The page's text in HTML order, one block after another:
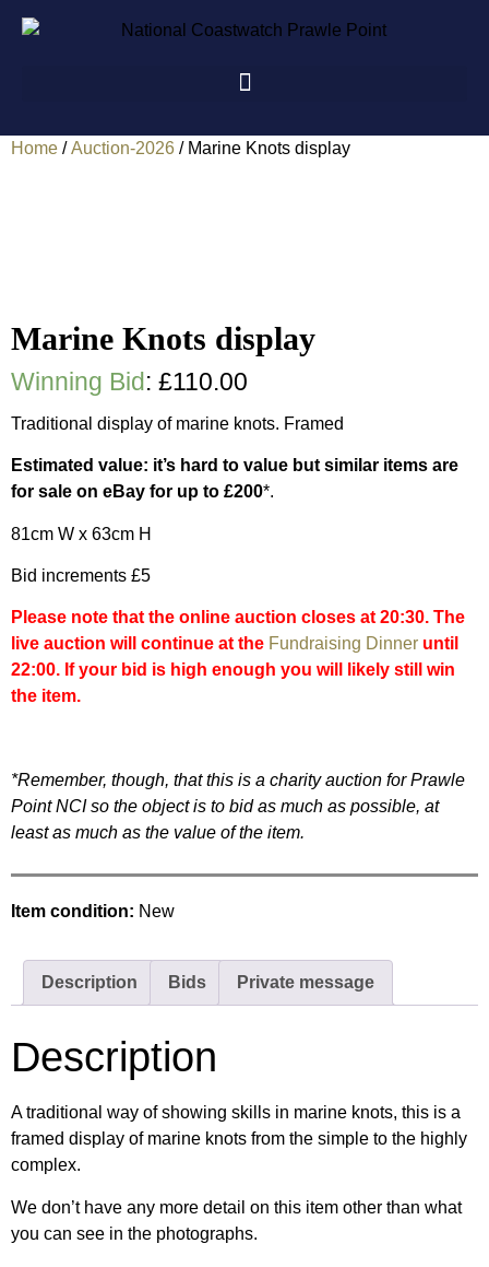
Home /Auction-2026 / Marine Knots display
Marine Knots display
Winning Bid: £110.00
Traditional display of marine knots. Framed
Estimated value: it’s hard to value but similar items are
for sale on eBay for up to £200*.
81cm W x 63cm H
Bid increments £5
Please note that the online auction closes at 20:30. The
live auction will continue at the Fundraising Dinner until
22:00. If your bid is high enough you will likely still win
the item.
*Remember, though, that this is a charity auction for Prawle
Point NCI so the object is to bid as much as possible, at
least as much as the value of the item.
Item condition: New
Description Bids Private message
Description
A traditional way of showing skills in marine knots, this is a
framed display of marine knots from the simple to the highly
complex.
We don’t have any more detail on this item other than what
you can see in the photographs.